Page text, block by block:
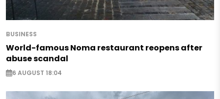
BUSINESS
World-famous Noma restaurant reopens after
abuse scandal
6 AUGUST 18:04